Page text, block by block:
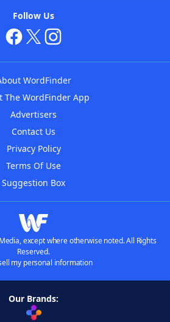
Follow Us
WordFinder
The WordFinder App
Advertisers
Contact Us
Privacy Policy
Terms Of Use
Suggestion Box
except where otherwise noted. All Rights
Reserved.
my personal information
Our Brands: